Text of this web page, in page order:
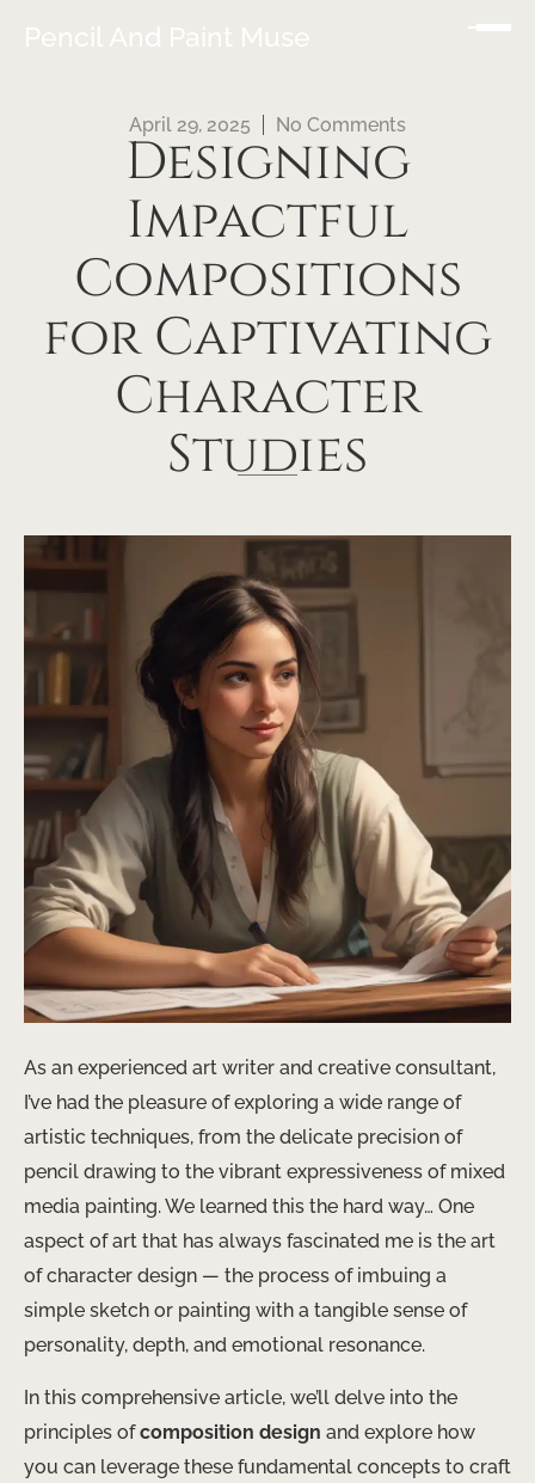
Pencil And Paint Muse
April 29, 2025 No Comments
Designing
Impactful
Compositions
for Captivating
Character
Studies
As an experienced art writer and creative consultant,
I’ve had the pleasure of exploring a wide range of
artistic techniques, from the delicate precision of
pencil drawing to the vibrant expressiveness of mixed
media painting. We learned this the hard way… One
aspect of art that has always fascinated me is the art
of character design — the process of imbuing a
simple sketch or painting with a tangible sense of
personality, depth, and emotional resonance.
In this comprehensive article, we’ll delve into the
principles ofcomposition design and explore how
you can leverage these fundamental concepts to craft